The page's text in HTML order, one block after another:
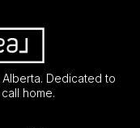
Dedicated to
home.